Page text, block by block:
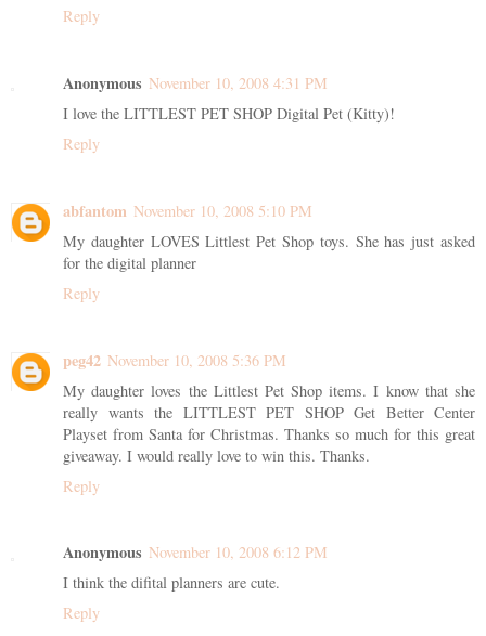
Reply
Anonymous November 10, 2008 4:31 PM
I love the LITTLEST PET SHOP Digital Pet (Kitty)!
Reply
abfantom November 10, 2008 5:10 PM
My daughter LOVES Littlest Pet Shop toys. She has just asked
for the digital planner
Reply
peg42 November 10, 2008 5:36 PM
My daughter loves the Littlest Pet Shop items. I know that she
really wants the LITTLEST PET SHOP Get Better Center
Playset from Santa for Christmas. Thanks so much for this great
giveaway. I would really love to win this. Thanks.
Reply
Anonymous November 10, 2008 6:12 PM
I think the difital planners are cute.
Reply